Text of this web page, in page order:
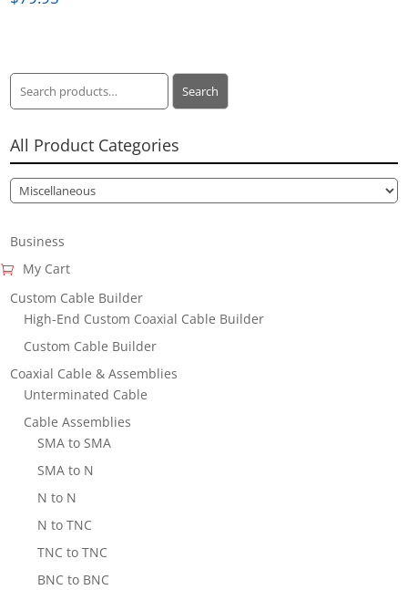
Search
for:
Search
All Product Categories
Business
My Cart
Custom Cable Builder
High-End Custom Coaxial Cable Builder
Custom Cable Builder
Coaxial Cable & Assemblies
Unterminated Cable
Cable Assemblies
SMA to SMA
SMA to N
N to N
N to TNC
TNC to TNC
BNC to BNC